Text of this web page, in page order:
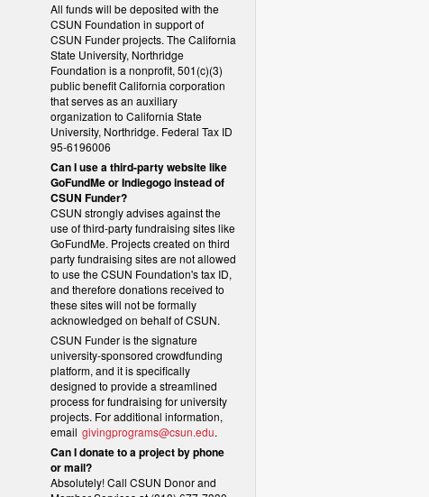
All funds will be deposited with the
CSUN Foundation in support of
CSUN Funder projects. The California
State University, Northridge
Foundation is a nonprofit, 501(c)(3)
public benefit California corporation
that serves as an auxiliary
organization to California State
University, Northridge. Federal Tax ID
95-6196006
Can I use a third-party website like
GoFundMe or Indiegogo instead of
CSUN Funder?
CSUN strongly advises against the
use of third-party fundraising sites like
GoFundMe. Projects created on third
party fundraising sites are not allowed
to use the CSUN Foundation's tax ID,
and therefore donations received to
these sites will not be formally
acknowledged on behalf of CSUN.
CSUN Funder is the signature
university-sponsored crowdfunding
platform, and it is specifically
designed to provide a streamlined
process for fundraising for university
projects. For additional information,
email givingprograms@csun.edu.
Can I donate to a project by phone
or mail?
Absolutely! Call CSUN Donor and